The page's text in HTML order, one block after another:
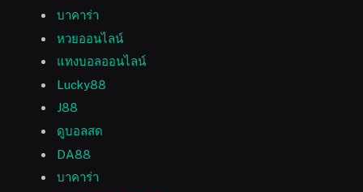
บาคาร่า
หวยออนไลน์
แทงบอลออนไลน์
Lucky88
J88
ดูบอลสด
DA88
บาคาร่า